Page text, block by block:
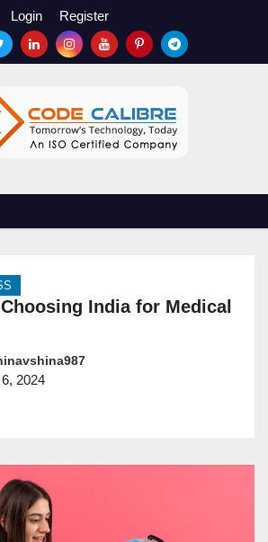
Login Register
India for Medical
2024